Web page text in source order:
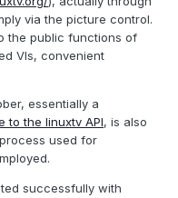
via the picture control.
the public functions of
VIs, convenient
essentially a
to the linuxtv API, is also
used for
successfully with